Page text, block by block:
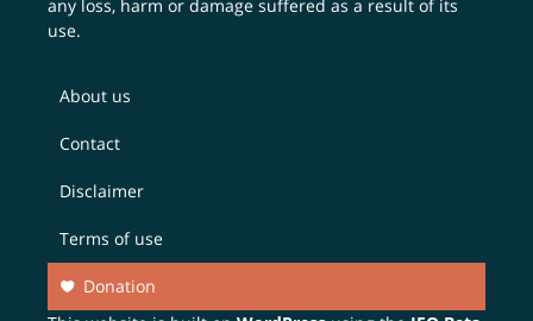
any loss, harm or damage suffered as a result of its
use.
About us
Contact
Disclaimer
Terms of use
Donation